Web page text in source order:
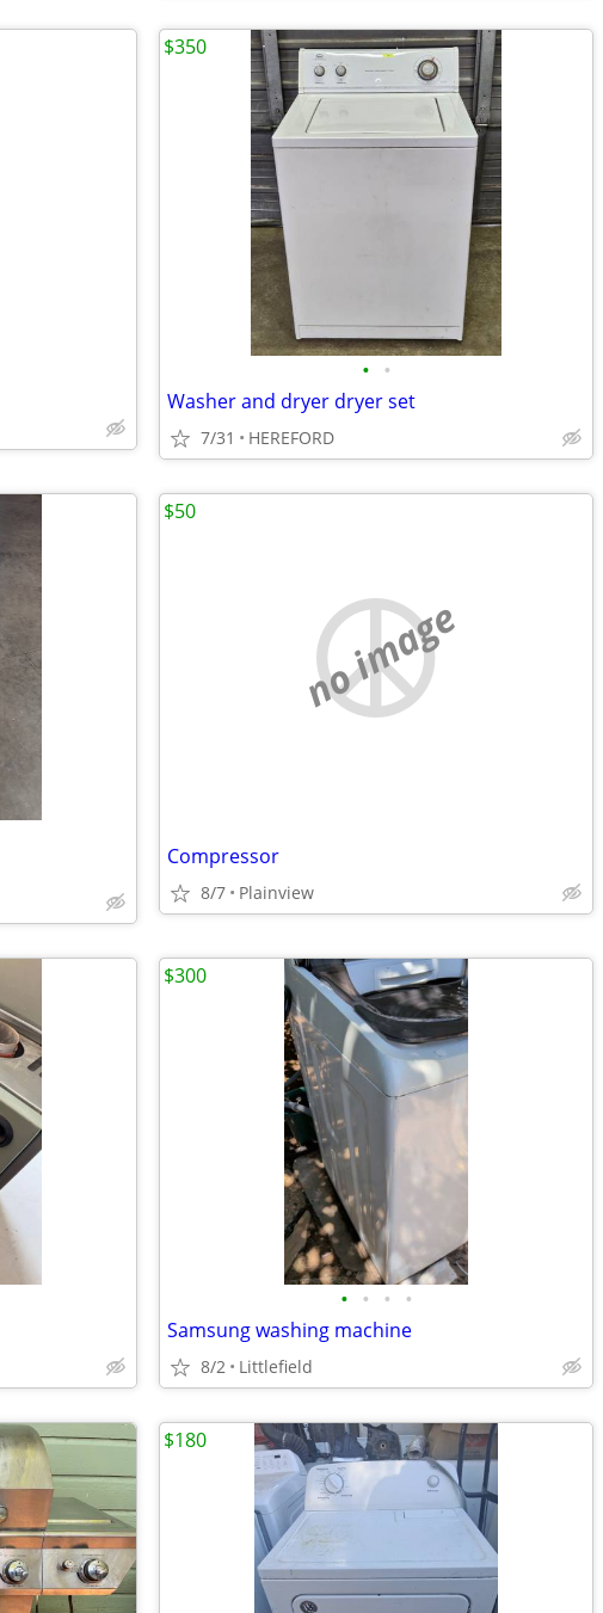
• •
Washer and dryer dryer set
7/31 HEREFORD
$350
no image
Compressor
8/7 Plainview
$50
• • • •
Samsung washing machine
8/2 Littlefield
$300
$180